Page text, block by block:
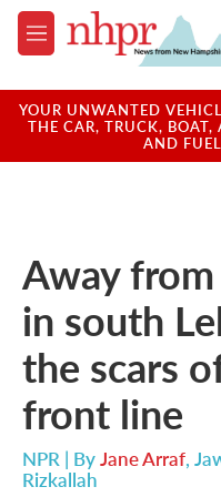
Skip to main content
M
e
u
YOUR UNWANTED
THE CAR, TRUCK, BOAT,
AND
Away from
in south
the scars
front line
NPR | ByJane Arraf,
Rizkallah